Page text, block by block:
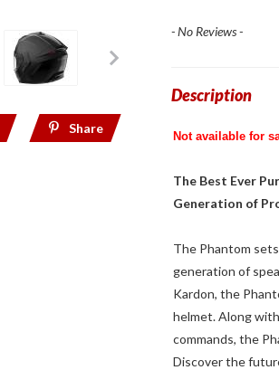
Share
- No Reviews -
Description
Not available for
The Best Ever
Generation of
The Phantom
generation of
Kardon, the
helmet. Along
commands, the
Discover the